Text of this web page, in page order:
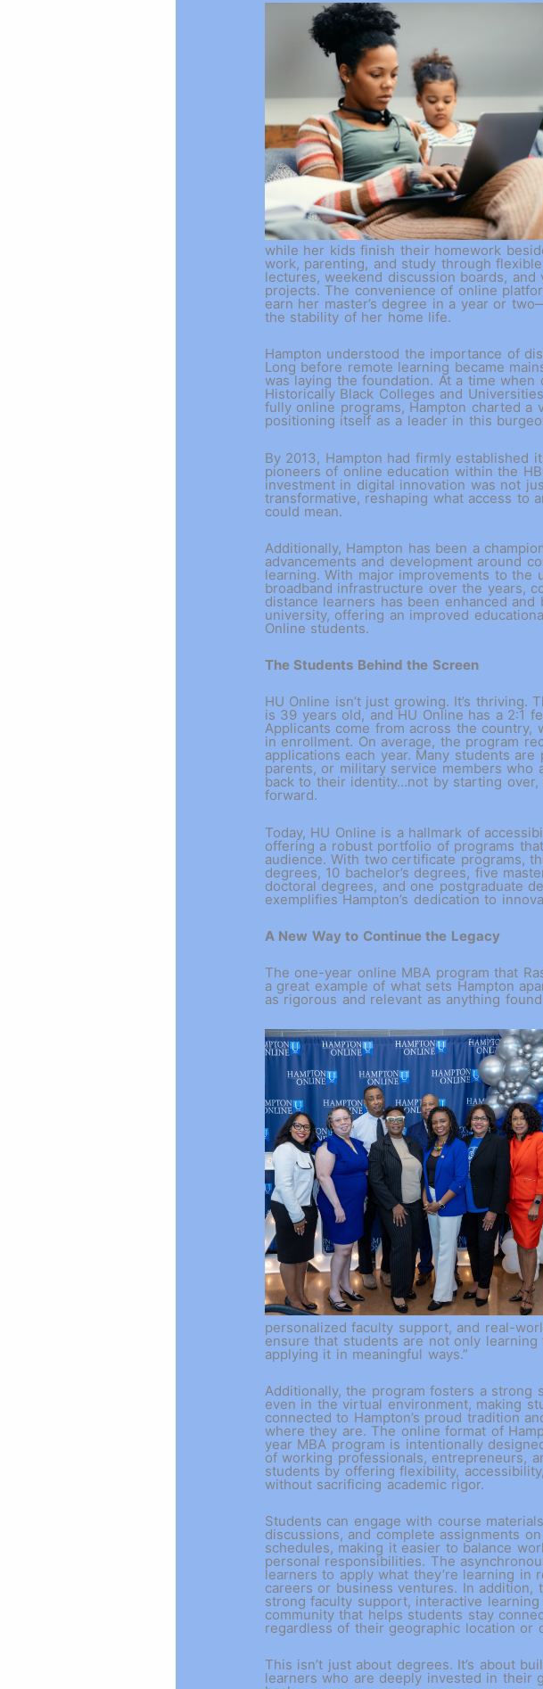
while her kids finish their homework
work, parenting, and study through
lectures, weekend discussion boards, and
projects. The convenience of online
earn her master’s degree in a year or
the stability of her home life.
Hampton understood the importance of
Long before remote learning became
was laying the foundation. At a time when
Historically Black Colleges and
fully online programs, Hampton charted a
positioning itself as a leader in this
By 2013, Hampton had firmly established
pioneers of online education within the
investment in digital innovation was not
transformative, reshaping what access to
could mean.
Additionally, Hampton has been a
advancements and development around
learning. With major improvements to the
broadband infrastructure over the years,
distance learners has been enhanced and
university, offering an improved
Online students.
The Students Behind the Screen
HU Online isn’t just growing. It’s thriving.
is 39 years old, and HU Online has a 2:1
Applicants come from across the country,
in enrollment. On average, the program
applications each year. Many students are
parents, or military service members who
back to their identity…not by starting over,
forward.
Today, HU Online is a hallmark of
offering a robust portfolio of programs
audience. With two certificate programs,
degrees, 10 bachelor’s degrees, five
doctoral degrees, and one postgraduate
exemplifies Hampton’s dedication to
A New Way to Continue the Legacy
The one-year online MBA program that
a great example of what sets Hampton
as rigorous and relevant as anything
personalized faculty support, and real-
ensure that students are not only learning
applying it in meaningful ways.”
Additionally, the program fosters a strong
even in the virtual environment, making
connected to Hampton’s proud tradition
where they are. The online format of
year MBA program is intentionally
of working professionals, entrepreneurs,
students by offering flexibility,
without sacrificing academic rigor.
Students can engage with course
discussions, and complete assignments
schedules, making it easier to balance
personal responsibilities. The
learners to apply what they’re learning in
careers or business ventures. In addition,
strong faculty support, interactive
community that helps students stay
regardless of their geographic location or
This isn’t just about degrees. It’s about
learners who are deeply invested in their